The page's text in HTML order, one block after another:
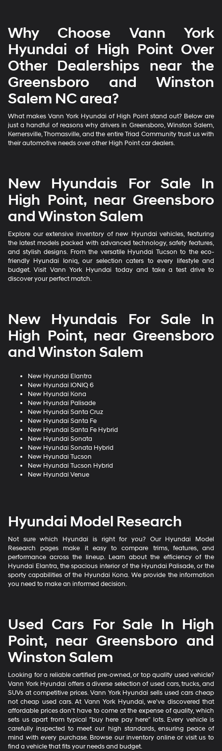
Why Choose Vann York
Hyundai of High Point Over
Other Dealerships near the
Greensboro and Winston
Salem NC area?
What makes Vann York Hyundai of High Point stand out? Below are
just a handful of reasons why drivers in Greensboro, Winston Salem,
Kernersville, Thomasville, and the entire Triad Community trust us with
their automotive needs over other High Point car dealers.
New Hyundais For Sale In
High Point, near Greensboro
and Winston Salem
Explore our extensive inventory of new Hyundai vehicles, featuring
the latest models packed with advanced technology, safety features,
and stylish designs. From the versatile Hyundai Tucson to the eco-
friendly Hyundai Ioniq, our selection caters to every lifestyle and
budget. Visit Vann York Hyundai today and take a test drive to
discover your perfect match.
New Hyundais For Sale In
High Point, near Greensboro
and Winston Salem
New Hyundai Elantra
New Hyundai IONIQ 6
New Hyundai Kona
New Hyundai Palisade
New Hyundai Santa Cruz
New Hyundai Santa Fe
New Hyundai Santa Fe Hybrid
New Hyundai Sonata
New Hyundai Sonata Hybrid
New Hyundai Tucson
New Hyundai Tucson Hybrid
New Hyundai Venue
Hyundai Model Research
Not sure which Hyundai is right for you? Our Hyundai Model
Research pages make it easy to compare trims, features, and
performance across the lineup. Learn about the efficiency of the
Hyundai Elantra, the spacious interior of the Hyundai Palisade, or the
sporty capabilities of the Hyundai Kona. We provide the information
you need to make an informed decision.
Used Cars For Sale In High
Point, near Greensboro and
Winston Salem
Looking for a reliable certified pre-owned, or top quality used vehicle?
Vann York Hyundai offers a diverse selection of used cars, trucks, and
SUVs at competitive prices. Vann York Hyundai sells used cars cheap
not cheap used cars. At Vann York Hyundai, we've discovered that
affordable prices don't have to come at the expense of quality, which
sets us apart from typical "buy here pay here" lots. Every vehicle is
carefully inspected to meet our high standards, ensuring peace of
mind with every purchase. Browse our inventory online or visit us to
find a vehicle that fits your needs and budget.